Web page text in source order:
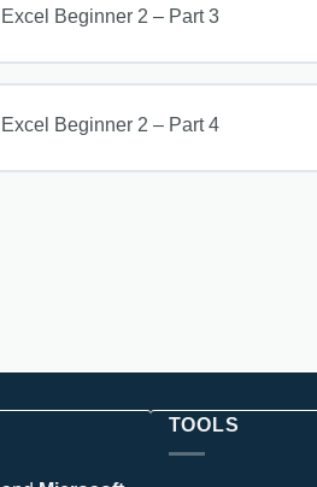
Excel Beginner 2 – Part 3
Excel Beginner 2 – Part 4
TOOLS